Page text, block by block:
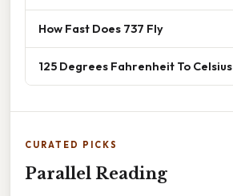
How Fast Does 737 Fly
125 Degrees Fahrenheit To Celsius
CURATED PICKS
Parallel Reading